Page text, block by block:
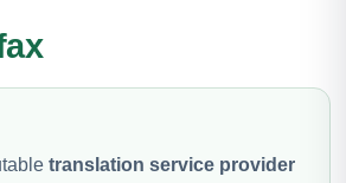
translation service provider